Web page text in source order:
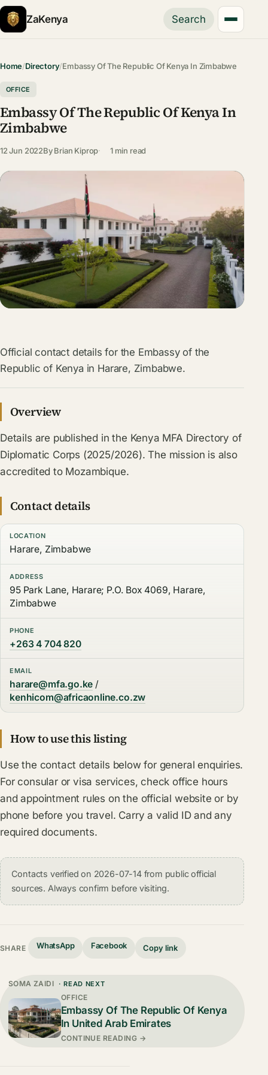
ZaKenya Search
Home/Directory/Embassy Of The Republic Of Kenya In Zimbabwe
OFFICE
Embassy Of The Republic Of Kenya In
Zimbabwe
12 Jun 2022ByBrian Kiprop 1 min read
Official contact details for the Embassy of the
Republic of Kenya in Harare, Zimbabwe.
Overview
Details are published in the Kenya MFA Directory of
Diplomatic Corps (2025/2026). The mission is also
accredited to Mozambique.
Contact details
LOCATION
Harare, Zimbabwe
ADDRESS
95 Park Lane, Harare; P.O. Box 4069, Harare,
Zimbabwe
PHONE
+263 4 704 820
EMAIL
harare@mfa.go.ke /
kenhicom@africaonline.co.zw
How to use this listing
Use the contact details below for general enquiries.
For consular or visa services, check office hours
and appointment rules on the official website or by
phone before you travel. Carry a valid ID and any
required documents.
Contacts verified on 2026-07-14 from public official
sources. Always confirm before visiting.
SHARE WhatsApp Facebook Copy link
SOMA ZAIDI · READ NEXT
OFFICE
Embassy Of The Republic Of Kenya
In United Arab Emirates
CONTINUE READING →